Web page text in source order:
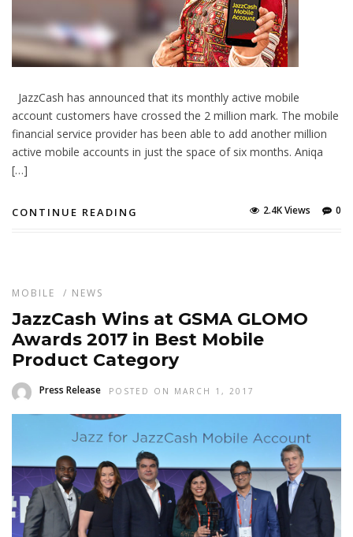
JazzCash has announced that its monthly active mobile
account customers have crossed the 2 million mark. The mobile
financial service provider has been able to add another million
active mobile accounts in just the space of six months. Aniqa
[…]
CONTINUE READING 0
2.4K Views
MOBILE / NEWS
JazzCash Wins at GSMA GLOMO
Awards 2017 in Best Mobile
Product Category
Press Release POSTED ON MARCH 1, 2017